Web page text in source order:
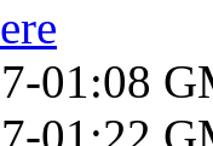
01:08